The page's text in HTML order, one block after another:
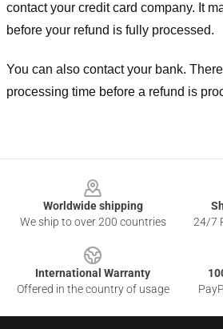
contact your credit card company. It
before your refund is fully processed.
You can also contact your bank.
processing time before a refund is
Worldwide shipping
We ship to over 200 countries
24/7
International Warranty
Offered in the country of usage